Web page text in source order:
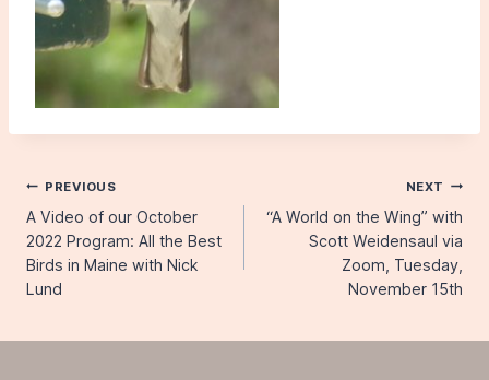
Post
navigation
PREVIOUS
A Video of our October
2022 Program: All the Best
Birds in Maine with Nick
Lund
NEXT
“A World on the Wing” with
Scott Weidensaul via
Zoom, Tuesday,
November 15th